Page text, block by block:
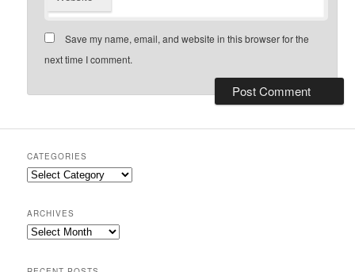
Save my name, email, and website in this browser for the
next time I comment.
CATEGORIES
Categories
ARCHIVES
Archives